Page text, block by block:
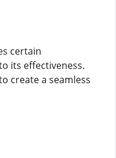
certain
its effectiveness.
create a seamless